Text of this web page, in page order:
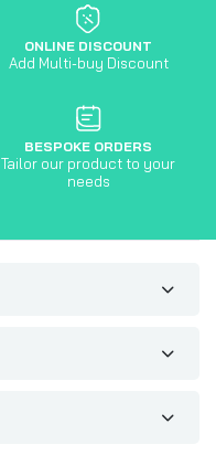
ONLINE DISCOUNT
Add Multi-buy Discount
BESPOKE ORDERS
Tailor our product to your
needs